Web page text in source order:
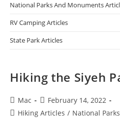
National Parks And Monuments
RV Camping Articles
State Park Articles
Hiking the Siyeh
Mac
February 14, 2022
Hiking Articles / National